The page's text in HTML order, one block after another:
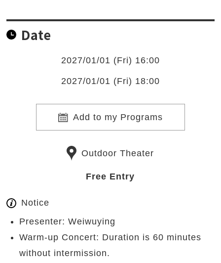
Date
2027/01/01 (Fri) 16:00
2027/01/01 (Fri) 18:00
Add to my Programs
Outdoor Theater
Free Entry
Notice
Presenter: Weiwuying
Warm-up Concert: Duration is 60 minutes
without intermission.